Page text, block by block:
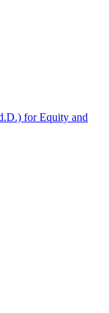
for Equity and